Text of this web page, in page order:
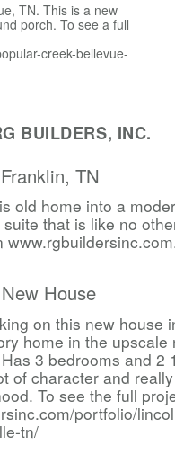
TN. This is a new
porch. To see a full
creek-bellevue-
BUILDERS, INC.
TN
old home into a
that is like no
House
on this new house
home in the
3 bedrooms and 2
of character and
To see the full
portfolio/
tn/